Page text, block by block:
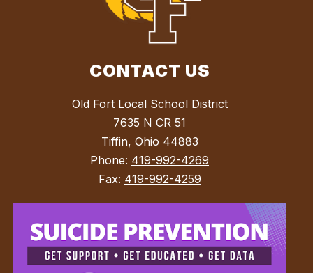
CONTACT US
Old Fort Local School District
7635 N CR 51
Tiffin, Ohio 44883
Phone: 419-992-4269
Fax: 419-992-4259